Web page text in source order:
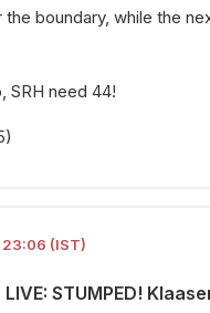
boundary, while the
SRH need 44!
(IST)
LIVE: STUMPED!